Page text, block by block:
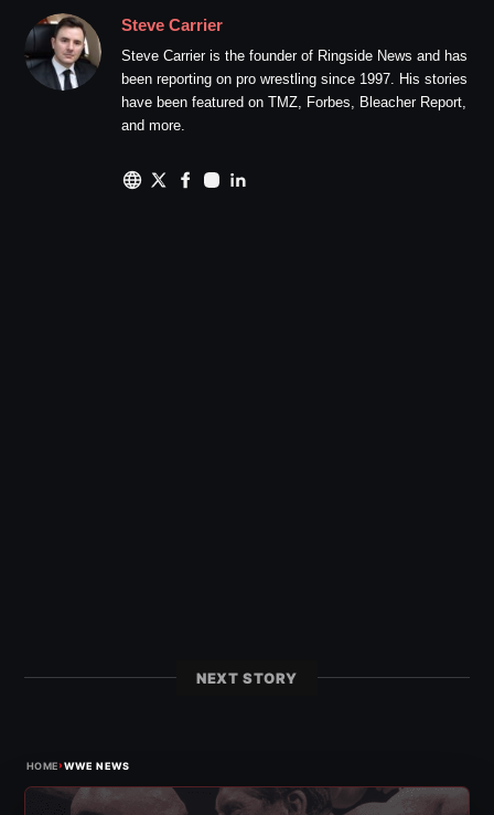
Steve Carrier
Steve Carrier is the founder of Ringside News and has
been reporting on pro wrestling since 1997. His stories
have been featured on TMZ, Forbes, Bleacher Report,
and more.
NEXT STORY
HOME›WWE NEWS